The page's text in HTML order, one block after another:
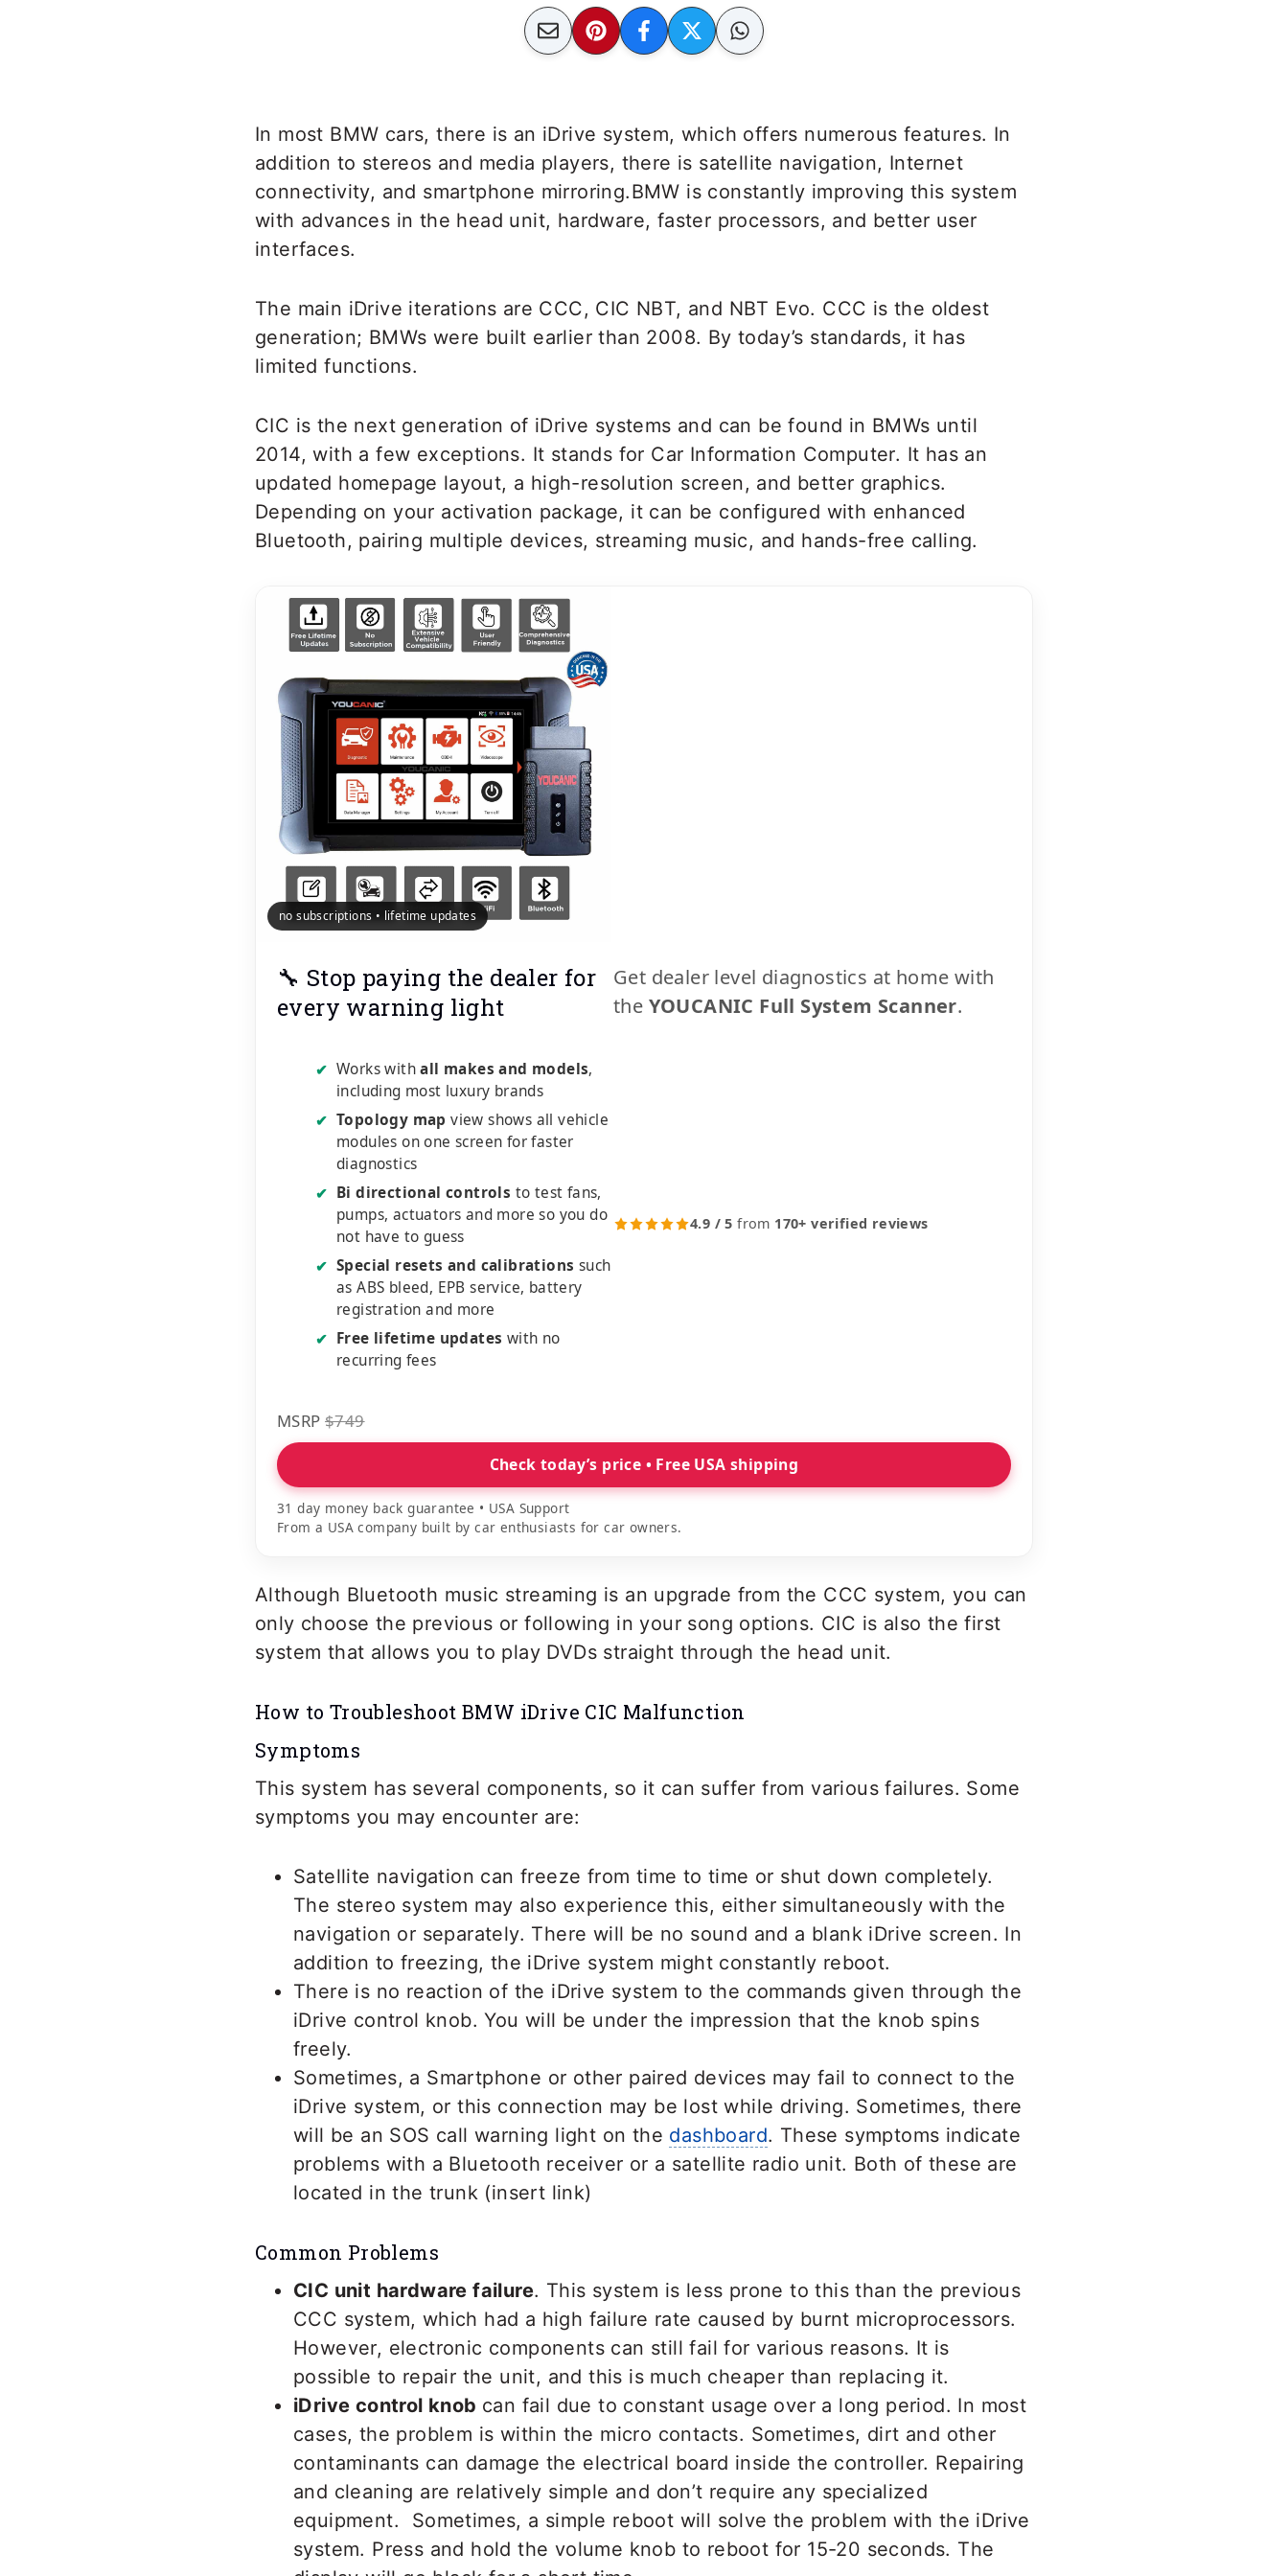
In most BMW cars, there is an iDrive system, which offers numerous features. In
addition to stereos and media players, there is satellite navigation, Internet
connectivity, and smartphone mirroring.BMW is constantly improving this system
with advances in the head unit, hardware, faster processors, and better user
interfaces.
The main iDrive iterations are CCC, CIC NBT, and NBT Evo. CCC is the oldest
generation; BMWs were built earlier than 2008. By today’s standards, it has
limited functions.
CIC is the next generation of iDrive systems and can be found in BMWs until
2014, with a few exceptions. It stands for Car Information Computer. It has an
updated homepage layout, a high-resolution screen, and better graphics.
Depending on your activation package, it can be configured with enhanced
Bluetooth, pairing multiple devices, streaming music, and hands-free calling.
no subscriptions • lifetime updates
🔧 Stop paying the dealer for
every warning light
Get dealer level diagnostics at home with
the YOUCANIC Full System Scanner.
✔ Works withall makes and models,
including most luxury brands
✔ Topology map view shows all vehicle
modules on one screen for faster
diagnostics
✔ Bi directional controls to test fans,
pumps, actuators and more so you do
not have to guess
✔ Special resets and calibrations such
as ABS bleed, EPB service, battery
registration and more
✔ Free lifetime updates with no
recurring fees
4.9 / 5 from 170+ verified reviews
MSRP $749
Check today’s price • Free USA shipping
31 day money back guarantee • USA Support
From a USA company built by car enthusiasts for car owners.
Although Bluetooth music streaming is an upgrade from the CCC system, you can
only choose the previous or following in your song options. CIC is also the first
system that allows you to play DVDs straight through the head unit.
How to Troubleshoot BMW iDrive CIC Malfunction
Symptoms
This system has several components, so it can suffer from various failures. Some
symptoms you may encounter are:
Satellite navigation can freeze from time to time or shut down completely.
The stereo system may also experience this, either simultaneously with the
navigation or separately. There will be no sound and a blank iDrive screen. In
addition to freezing, the iDrive system might constantly reboot.
There is no reaction of the iDrive system to the commands given through the
iDrive control knob. You will be under the impression that the knob spins
freely.
Sometimes, a Smartphone or other paired devices may fail to connect to the
iDrive system, or this connection may be lost while driving. Sometimes, there
will be an SOS call warning light on the dashboard. These symptoms indicate
problems with a Bluetooth receiver or a satellite radio unit. Both of these are
located in the trunk (insert link)
Common Problems
CIC unit hardware failure. This system is less prone to this than the previous
CCC system, which had a high failure rate caused by burnt microprocessors.
However, electronic components can still fail for various reasons. It is
possible to repair the unit, and this is much cheaper than replacing it.
iDrive control knob can fail due to constant usage over a long period. In most
cases, the problem is within the micro contacts. Sometimes, dirt and other
contaminants can damage the electrical board inside the controller. Repairing
and cleaning are relatively simple and don’t require any specialized
equipment. Sometimes, a simple reboot will solve the problem with the iDrive
system. Press and hold the volume knob to reboot for 15-20 seconds. The